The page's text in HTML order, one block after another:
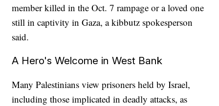
member killed in the Oct. 7 rampage or a loved one
still in captivity in Gaza, a kibbutz spokesperson
said.
A Hero's Welcome in West Bank
Many Palestinians view prisoners held by Israel,
including those implicated in deadly attacks, as